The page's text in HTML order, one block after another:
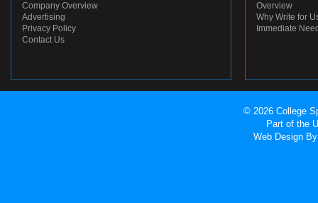
Company Overview
Advertising
Privacy Policy
Contact Us
Overview
Why Write for
Immediate
© 2026 College
Part of the
Web Design